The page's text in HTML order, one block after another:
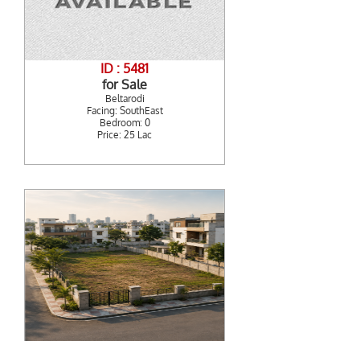
ID : 5481
for Sale
Beltarodi
Facing: SouthEast
Bedroom: 0
Price: 25 Lac